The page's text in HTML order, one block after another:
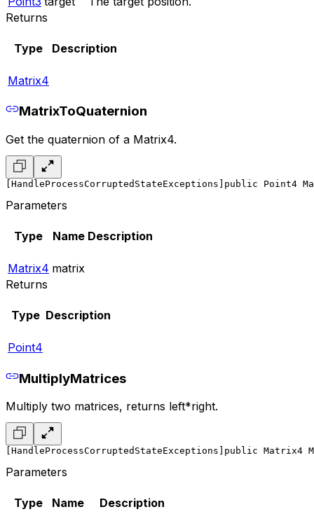
Returns
Type Description
Matrix4
MatrixToQuaternion
Get the quaternion of a Matrix4.
[HandleProcessCorruptedStateExceptions] public Point4
Parameters
Type Name Description
Matrix4 matrix
Returns
Type Description
Point4
MultiplyMatrices
Multiply two matrices, returns left*right.
[HandleProcessCorruptedStateExceptions] public Matrix4
Parameters
Type Name Description